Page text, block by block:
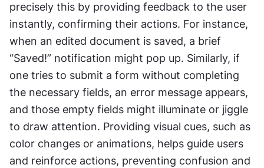
precisely this by providing feedback to the user
instantly, confirming their actions. For instance,
when an edited document is saved, a brief
“Saved!” notification might pop up. Similarly, if
one tries to submit a form without completing
the necessary fields, an error message appears,
and those empty fields might illuminate or jiggle
to draw attention. Providing visual cues, such as
color changes or animations, helps guide users
and reinforce actions, preventing confusion and